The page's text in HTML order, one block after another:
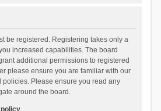
be registered. Registering takes only a
increased capabilities. The board
additional permissions to registered
please ensure you are familiar with our
policies. Please ensure you read any
around the board.